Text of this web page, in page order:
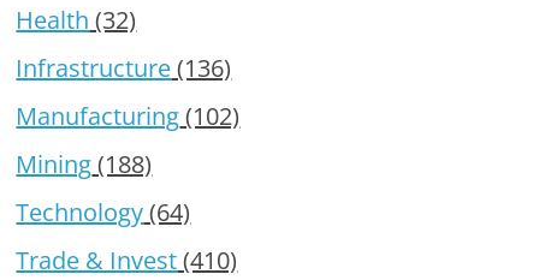
Health (32)
Infrastructure(136)
Manufacturing(102)
Mining(188)
Technology(64)
Trade & Invest(410)